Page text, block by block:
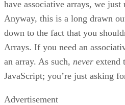
have associative arrays, we
Anyway, this is a long drawn
down to the fact that you
Arrays. If you need an
an array. As such, never extend
JavaScript; you’re just asking
Advertisement